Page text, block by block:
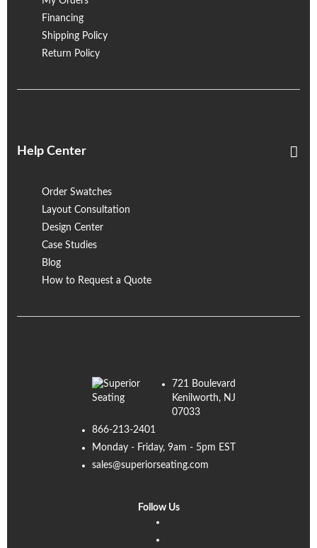
Financing
Shipping Policy
Return Policy
Help Center
Order Swatches
Layout Consultation
Design Center
Case Studies
Blog
How to Request a Quote
721 Boulevard
Kenilworth, NJ
07033
866-213-2401
Monday - Friday, 9am - 5pm EST
sales@superiorseating.com
Follow Us